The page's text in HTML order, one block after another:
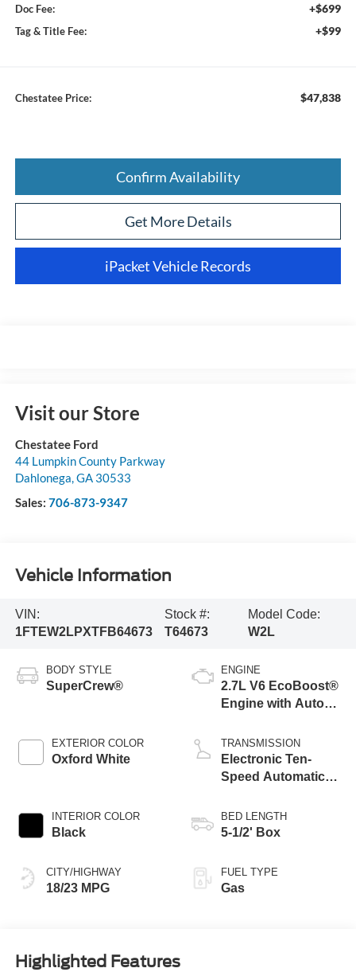
Doc Fee: +$699
Tag & Title Fee: +$99
Chestatee Price: $47,838
Confirm Availability
Get More Details
iPacket Vehicle Records
Visit our Store
Chestatee Ford
44 Lumpkin County Parkway
Dahlonega,GA 30533
Sales: 706-873-9347
Vehicle Information
VIN:
1FTEW2LPXTFB64673
Stock #:
T64673
Model Code:
W2L
BODY STYLE
SuperCrew®
EXTERIOR COLOR
Oxford White
INTERIOR COLOR
Black
CITY/HIGHWAY
18/23 MPG
ENGINE
2.7L V6 EcoBoost®
Engine with Auto
Technology
TRANSMISSION
Electronic Ten-
Speed Automatic
BED LENGTH
5-1/2' Box
FUEL TYPE
Gas
Highlighted Features